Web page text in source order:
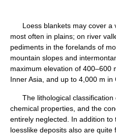
Loess blankets may cover a
most often in plains; on river
pediments in the forelands of
mountain slopes and
maximum elevation of 400–600
Inner Asia, and up to 4,000 m in
The lithological classification
chemical properties, and the
entirely neglected. In addition
loesslike deposits also are